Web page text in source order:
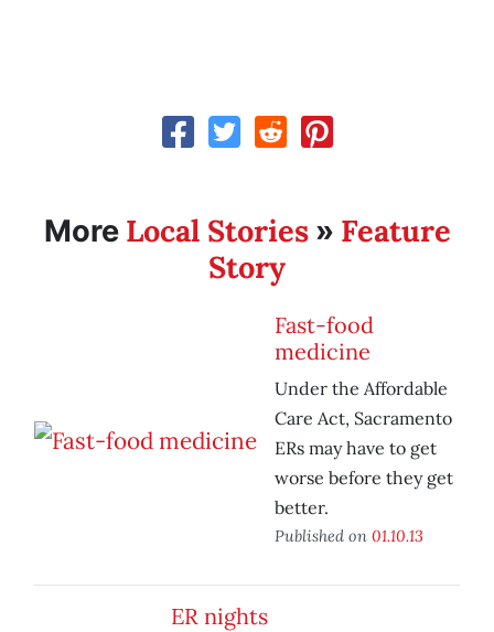
More Local Stories» Feature
Story
Fast-food
medicine
Under the Affordable
Care Act, Sacramento
ERs may have to get
worse before they get
better.
Published on 01.10.13
ER nights